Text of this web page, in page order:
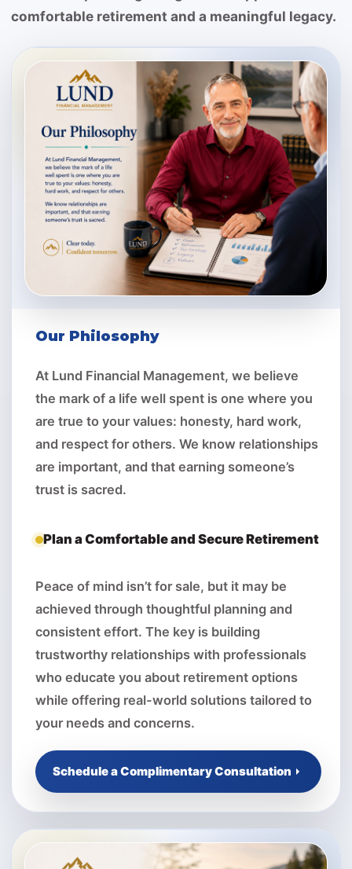
comfortable retirement and a meaningful legacy.
Our Philosophy
At Lund Financial Management, we believe
the mark of a life well spent is one where you
are true to your values: honesty, hard work,
and respect for others. We know relationships
are important, and that earning someone’s
trust is sacred.
Plan a Comfortable and Secure Retirement
Peace of mind isn’t for sale, but it may be
achieved through thoughtful planning and
consistent effort. The key is building
trustworthy relationships with professionals
who educate you about retirement options
while offering real-world solutions tailored to
your needs and concerns.
Schedule a Complimentary Consultation